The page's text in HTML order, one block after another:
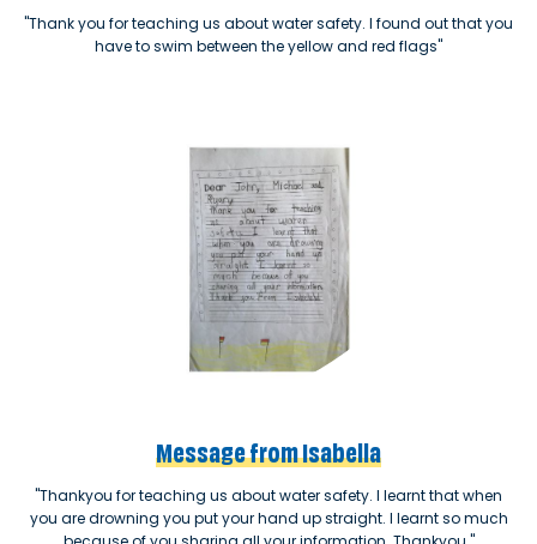
"Thank you for teaching us about water safety. I found out that you
have to swim between the yellow and red flags"
Message from Isabella
"Thankyou for teaching us about water safety. I learnt that when
you are drowning you put your hand up straight. I learnt so much